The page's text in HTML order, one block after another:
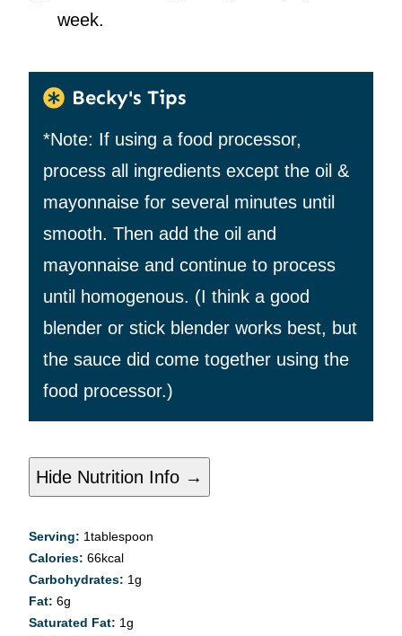
week.
Becky's Tips
*Note: If using a food processor,
process all ingredients except the oil &
mayonnaise for several minutes until
smooth. Then add the oil and
mayonnaise and continue to process
until homogenous. (I think a good
blender or stick blender works best, but
the sauce did come together using the
food processor.)
Hide Nutrition Info →
Serving: 1tablespoon
Calories: 66kcal
Carbohydrates: 1g
Fat: 6g
Saturated Fat: 1g